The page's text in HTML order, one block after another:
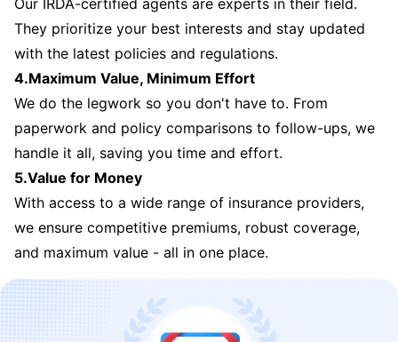
Our IRDA-certified agents are experts in their field.
They prioritize your best interests and stay updated
with the latest policies and regulations.
4.Maximum Value, Minimum Effort
We do the legwork so you don't have to. From
paperwork and policy comparisons to follow-ups, we
handle it all, saving you time and effort.
5.Value for Money
With access to a wide range of insurance providers,
we ensure competitive premiums, robust coverage,
and maximum value - all in one place.